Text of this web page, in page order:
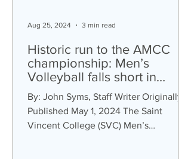
Historic run to the AMCC
championship: Men’s
Volleyball falls short in
conference championship
By: John Syms, Staff Writer Originally
Published May 1, 2024 The Saint
Vincent College (SVC) Men’s
Aug 25, 2024 3 min read